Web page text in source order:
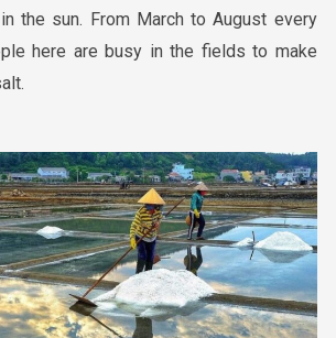
the sun. From March to August every
here are busy in the fields to make